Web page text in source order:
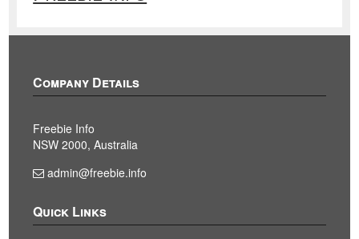
Company Details
Freebie Info
NSW 2000, Australia
admin@freebie.info
Quick Links